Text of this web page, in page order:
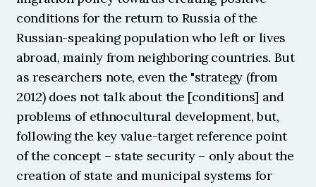
conditions for the return to Russia of the
Russian-speaking population who left or lives
abroad, mainly from neighboring countries. But
as researchers note, even the "strategy (from
2012) does not talk about the [conditions] and
problems of ethnocultural development, but,
following the key value-target reference point
of the concept – state security – only about the
creation of state and municipal systems for